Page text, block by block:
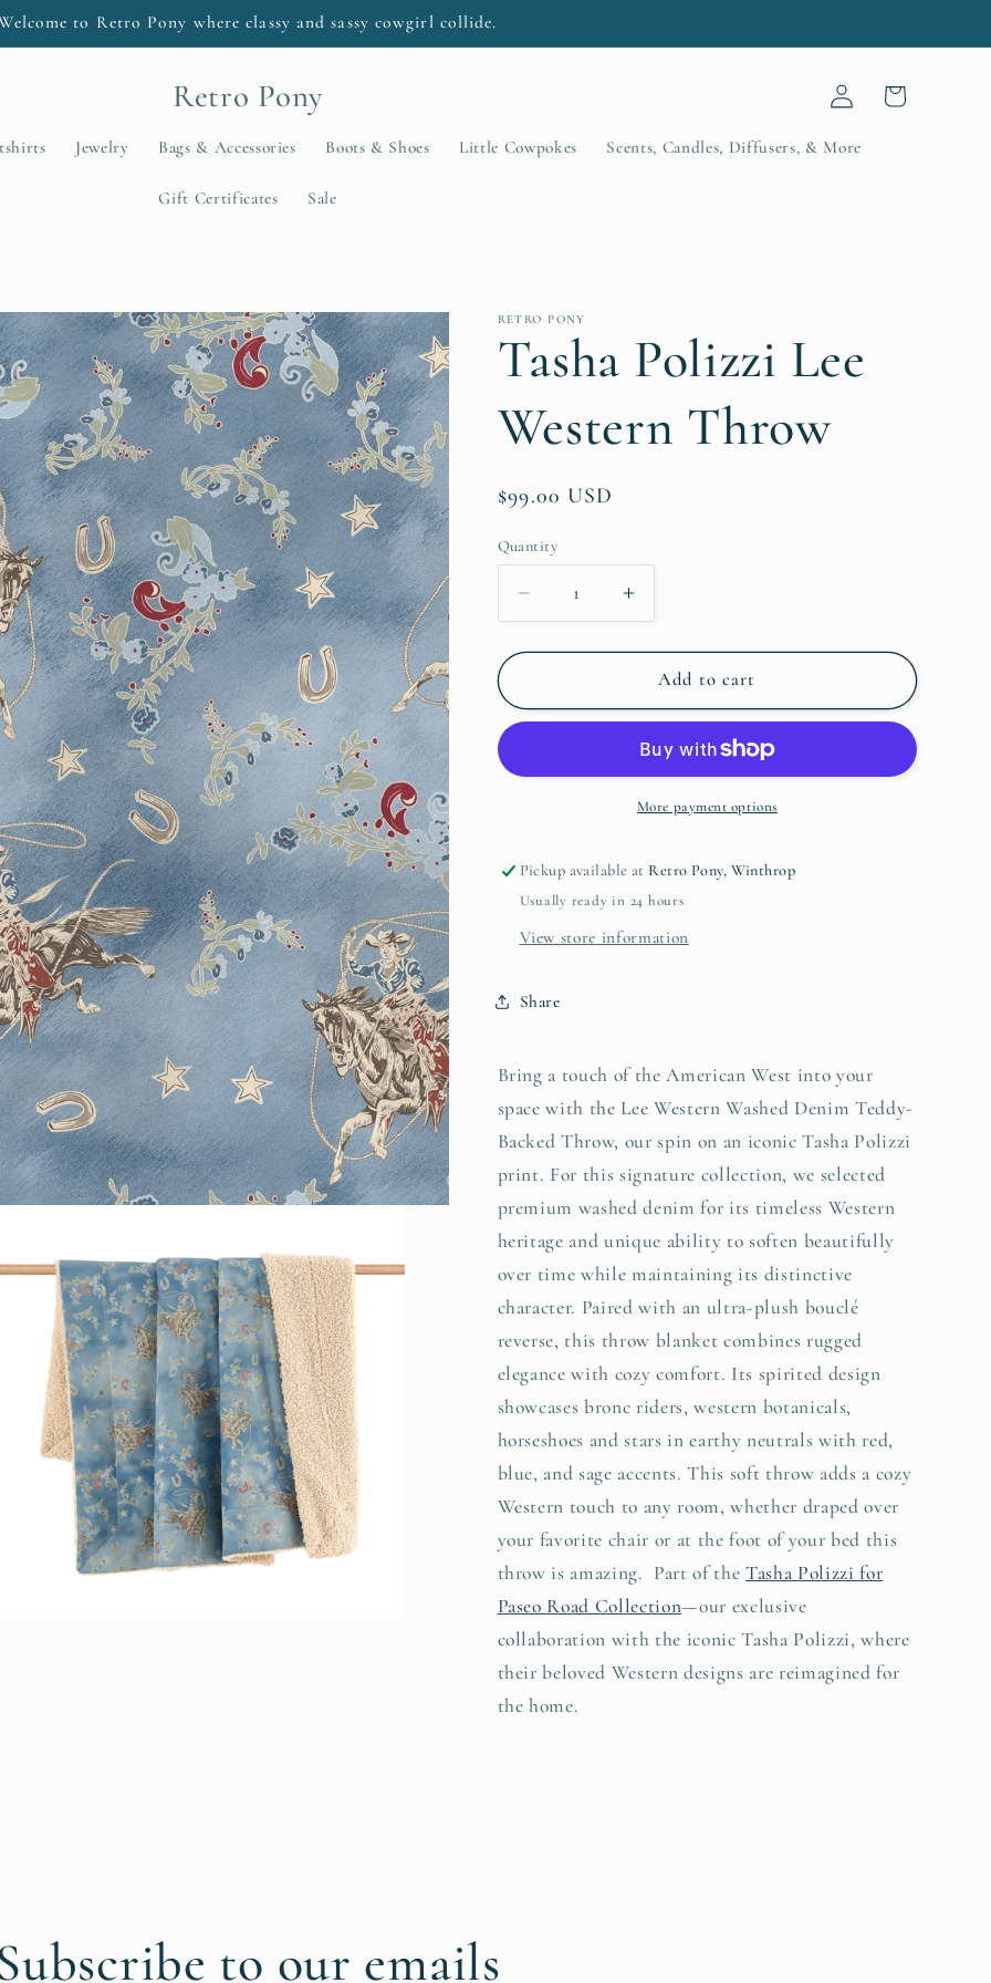
to Retro Pony where classy and sassy cowgirl collide.
Retro Pony
Jewelry Bags & Accessories Boots & Shoes Little Cowpokes Scents, Candles, Diffusers, & More
Gift Certificates Sale
Log
in
Cart
RETRO PONY
Tasha Polizzi Lee
Western Throw
Regular
$99.00 USD
Quantity
Quantity
Decrease
quantity
for
Polizzi
Lee
Throw
Increase
quantity
for
Tasha
Polizzi
Western
Throw
Add to cart
More payment options
Pickup available at Retro Pony, Winthrop
Usually ready in 24 hours
View store information
Share
Bring a touch of the American West into your
space with the Lee Western Washed Denim Teddy-
Backed Throw, our spin on an iconic Tasha Polizzi
print. For this signature collection, we selected
premium washed denim for its timeless Western
heritage and unique ability to soften beautifully
over time while maintaining its distinctive
character. Paired with an ultra-plush bouclé
reverse, this throw blanket combines rugged
elegance with cozy comfort. Its spirited design
showcases bronc riders, western botanicals,
horseshoes and stars in earthy neutrals with red,
blue, and sage accents. This soft throw adds a cozy
Western touch to any room, whether draped over
your favorite chair or at the foot of your bed this
throw is amazing. Part of the Tasha Polizzi for
Paseo Road Collection—our exclusive
collaboration with the iconic Tasha Polizzi, where
their beloved Western designs are reimagined for
the home.
to our emails